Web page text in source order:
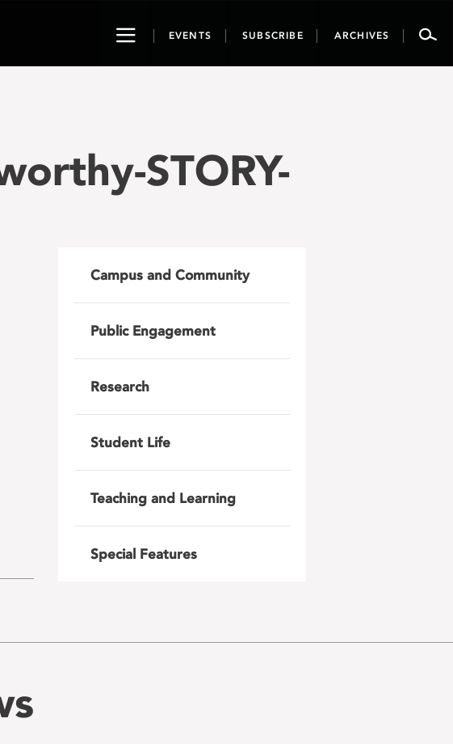
ToggleEVENTS SUBSCRIBE ARCHIVES
STORY-
Campus and Community
Public Engagement
Research
Student Life
Teaching and Learning
Special Features